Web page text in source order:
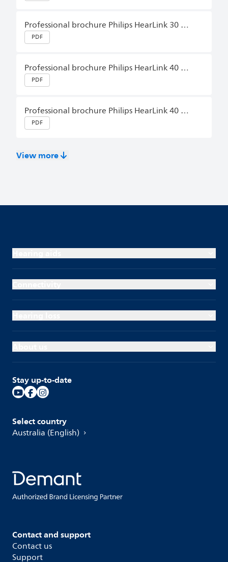
PDF
Professional brochure Philips HearLink 30 miniRITE T R English (Master)
PDF
Professional brochure Philips HearLink 40 miniRITE T R, miniBTE T R English (Master)
PDF
Professional brochure Philips HearLink 40 miniRITE T R, miniBTE T R English (Master)
View more
Contact and support
Contact us
Support
Stay up-to-date
Select country
Australia (English)